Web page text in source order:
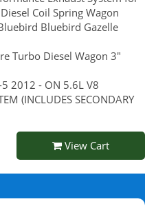
Coil Spring Wagon
Bluebird Gazelle
Turbo Diesel Wagon 3"
5 2012 - ON 5.6L V8
(INCLUDES SECONDARY
View Cart